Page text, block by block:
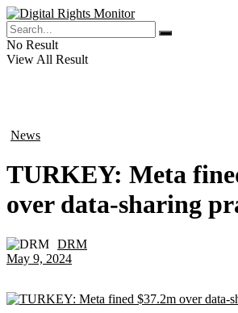
No Result
View All Result
News
TURKEY: Meta
over data-sharing
DRM
May 9, 2024